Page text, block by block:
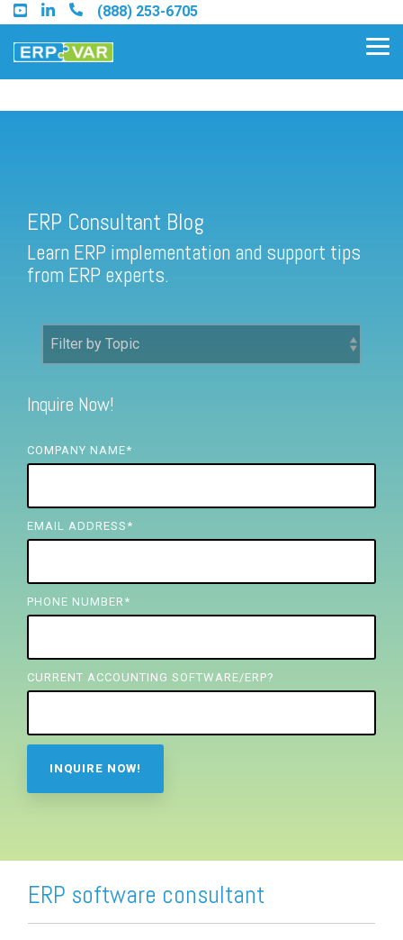
Skip
to
the
main
(888) 253-6705
Find a Sage 100 Partner
Find a Sage Intacct Partner
FREE ASSESSMENT
ERP Consultant Blog
Learn ERP implementation and support tips
from ERP experts.
Inquire Now!
COMPANY NAME*
EMAIL ADDRESS *
PHONE NUMBER *
CURRENT ACCOUNTING SOFTWARE/ERP?
ERP software consultant